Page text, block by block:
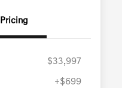
Pricing
$33,997
+$699